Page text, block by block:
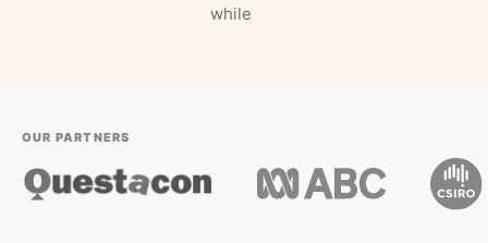
while
OUR PARTNERS